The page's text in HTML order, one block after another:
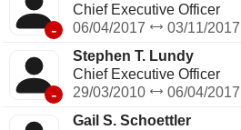
-
Chief Executive Officer
06/04/2017
03/11/2017
-
Stephen T. Lundy
Chief Executive Officer
29/03/2010
06/04/2017
Gail S. Schoettler